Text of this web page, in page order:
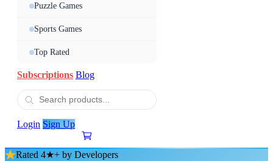
Puzzle Games
Sports Games
Top Rated
Subscriptions Blog
Login Sign Up
Rated 4★+ by Developers